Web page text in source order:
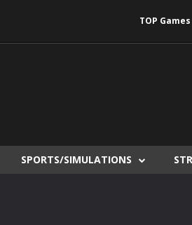
TOP Games
SPORTS/SIMULATIONS